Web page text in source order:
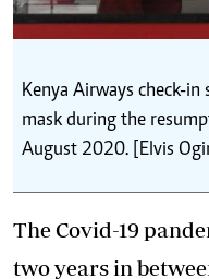
Kenya Airways check-
mask during the
August 2020. [Elvis
The Covid-19
two years in